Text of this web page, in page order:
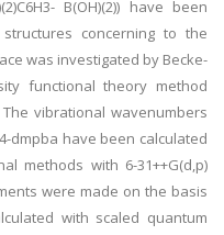
B(OH)(2)) have been
concerning to the
was investigated by Becke-
functional theory method
vibrational wavenumbers
dmpba have been calculated
methods with 6-31++G(d,p)
were made on the basis
with scaled quantum